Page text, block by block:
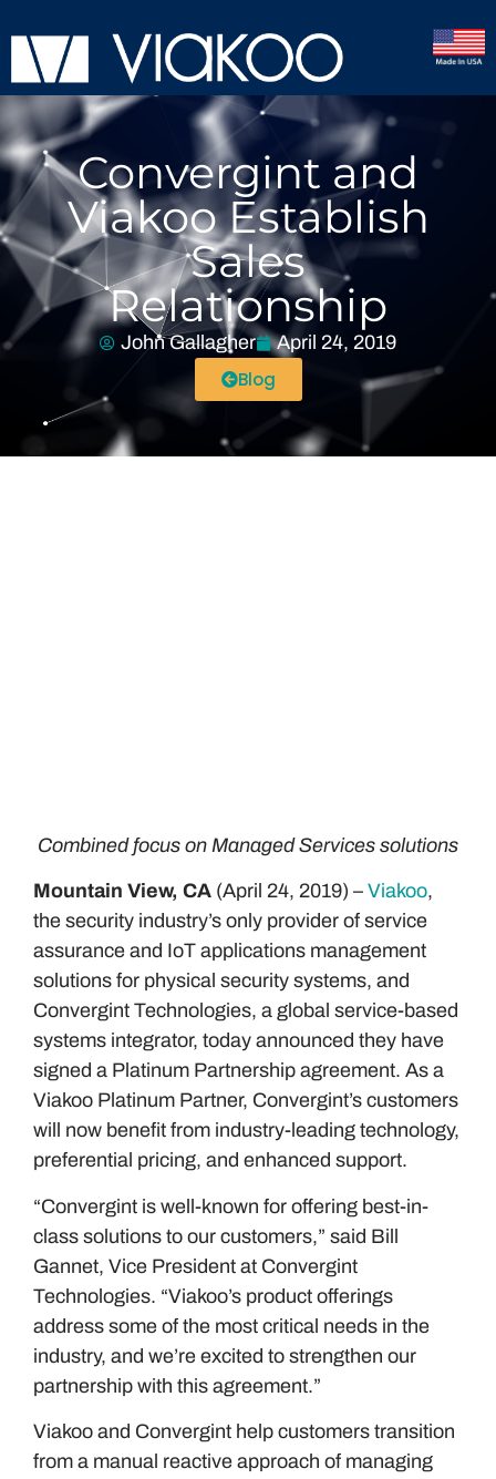
Convergint and
Viakoo Establish
Sales
Relationship
John Gallagher April 24, 2019
Blog
Combined focus on Managed Services solutions
Mountain View, CA (April 24, 2019) – Viakoo,
the security industry’s only provider of service
assurance and IoT applications management
solutions for physical security systems, and
Convergint Technologies, a global service-based
systems integrator, today announced they have
signed a Platinum Partnership agreement. As a
Viakoo Platinum Partner, Convergint’s customers
will now benefit from industry-leading technology,
preferential pricing, and enhanced support.
“Convergint is well-known for offering best-in-
class solutions to our customers,” said Bill
Gannet, Vice President at Convergint
Technologies. “Viakoo’s product offerings
address some of the most critical needs in the
industry, and we’re excited to strengthen our
partnership with this agreement.”
Viakoo and Convergint help customers transition
from a manual reactive approach of managing